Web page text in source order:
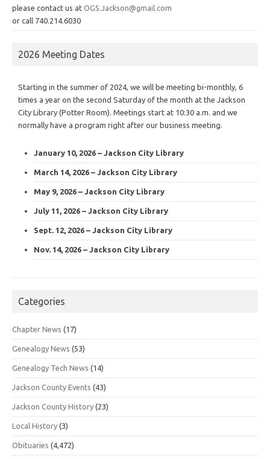
please contact us at OGS.Jackson@gmail.com
or call 740.214.6030
2026 Meeting Dates
Starting in the summer of 2024, we will be meeting bi-monthly, 6
times a year on the second Saturday of the month at the Jackson
City Library (Potter Room). Meetings start at 10:30 a.m. and we
normally have a program right after our business meeting.
January 10, 2026 – Jackson City Library
March 14, 2026 – Jackson City Library
May 9, 2026 – Jackson City Library
July 11, 2026 – Jackson City Library
Sept. 12, 2026 – Jackson City Library
Nov. 14, 2026 – Jackson City Library
Categories
Chapter News (17)
Genealogy News (53)
Genealogy Tech News (14)
Jackson County Events (43)
Jackson County History (23)
Local History (3)
Obituaries (4,472)